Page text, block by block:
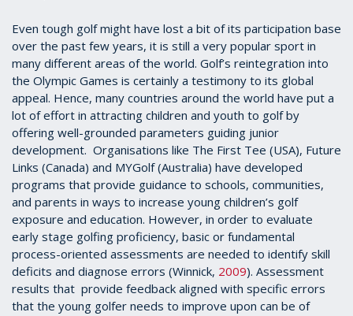
Even tough golf might have lost a bit of its participation base
over the past few years, it is still a very popular sport in
many different areas of the world. Golf’s reintegration into
the Olympic Games is certainly a testimony to its global
appeal. Hence, many countries around the world have put a
lot of effort in attracting children and youth to golf by
offering well-grounded parameters guiding junior
development. Organisations like The First Tee (USA), Future
Links (Canada) and MYGolf (Australia) have developed
programs that provide guidance to schools, communities,
and parents in ways to increase young children’s golf
exposure and education. However, in order to evaluate
early stage golfing proficiency, basic or fundamental
process-oriented assessments are needed to identify skill
deficits and diagnose errors (Winnick, 2009). Assessment
results that provide feedback aligned with specific errors
that the young golfer needs to improve upon can be of